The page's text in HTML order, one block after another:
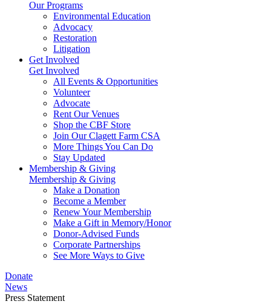
Our Programs
Environmental Education
Advocacy
Restoration
Litigation
Get Involved
Get Involved
All Events & Opportunities
Volunteer
Advocate
Rent Our Venues
Shop the CBF Store
Join Our Clagett Farm CSA
More Things You Can Do
Stay Updated
Membership & Giving
Membership & Giving
Make a Donation
Become a Member
Renew Your Membership
Make a Gift in Memory/Honor
Donor-Advised Funds
Corporate Partnerships
See More Ways to Give
Donate
News
Press Statement